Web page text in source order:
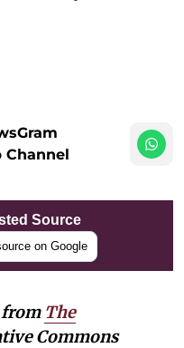
Channel
Source
on Google
from The
Commons